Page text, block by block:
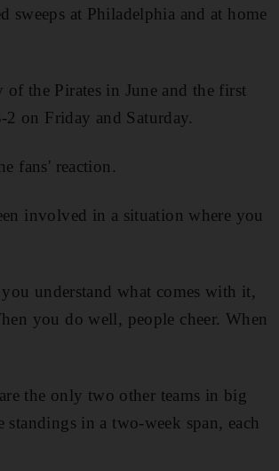
sweeps at Philadelphia and at home
the Pirates in June and the first
on Friday and Saturday.
fans' reaction.
involved in a situation where you
understand what comes with it,
you do well, people cheer. When
the only two other teams in big
in a two-week span, each